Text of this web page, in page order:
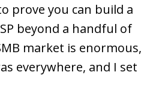
prove you can build a
beyond a handful of
market is enormous,
everywhere, and I set